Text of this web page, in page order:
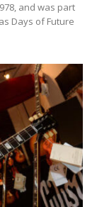
and was part
Days of Future